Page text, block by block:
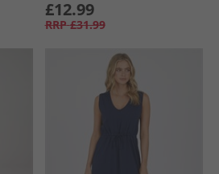
£12.99
RRP £31.99